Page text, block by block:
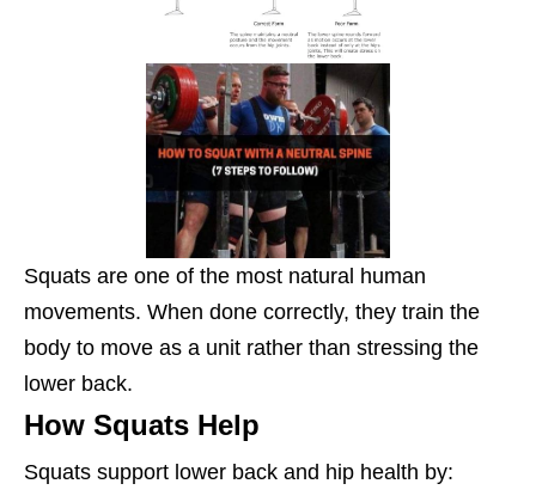
Squats are one of the most natural human
movements. When done correctly, they train the
body to move as a unit rather than stressing the
lower back.
How Squats Help
Squats support lower back and hip health by: